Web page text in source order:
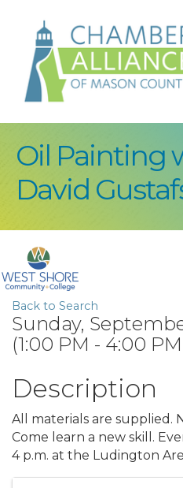
Oil Painting
David
Back to Search
Sunday,
(1:00 PM - 4:00
Description
All materials are supplied.
Come learn a new skill.
4 p.m. at the Ludington